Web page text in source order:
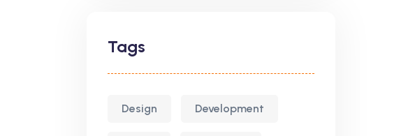
Tags
Design Development